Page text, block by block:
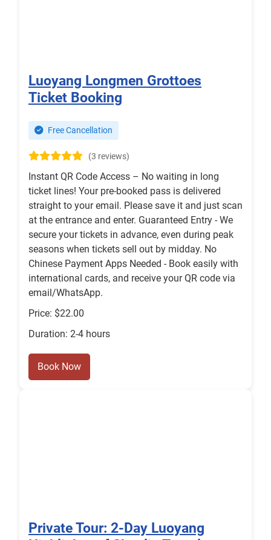
Luoyang Longmen Grottoes
Ticket Booking
Free Cancellation
(3 reviews)
Instant QR Code Access – No waiting in long
ticket lines! Your pre-booked pass is delivered
straight to your email. Please save it and just scan
at the entrance and enter. Guaranteed Entry - We
secure your tickets in advance, even during peak
seasons when tickets sell out by midday. No
Chinese Payment Apps Needed - Book easily with
international cards, and receive your QR code via
email/WhatsApp.
Price: $22.00
Duration: 2-4 hours
Book Now
Private Tour: 2-Day Luoyang